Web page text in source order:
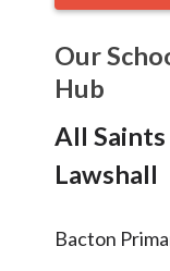
Learning
Local
Articles
Calendar
Our
Hub
All
Lawshall
Bacton